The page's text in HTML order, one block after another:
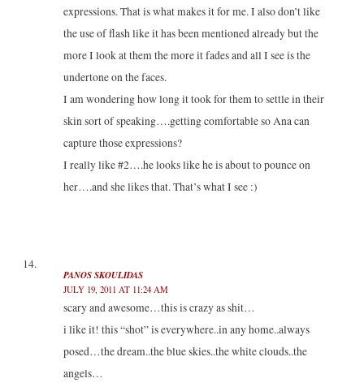
expressions. That is what makes it for me. I also don’t like
the use of flash like it has been mentioned already but the
more I look at them the more it fades and all I see is the
undertone on the faces.
I am wondering how long it took for them to settle in their
skin sort of speaking….getting comfortable so Ana can
capture those expressions?
I really like #2….he looks like he is about to pounce on
her….and she likes that. That’s what I see :)
PANOS SKOULIDAS
JULY 19, 2011 AT 11:24 AM
scary and awesome…this is crazy as shit…
i like it! this “shot” is everywhere..in any home..always
posed…the dream..the blue skies..the white clouds..the
angels…